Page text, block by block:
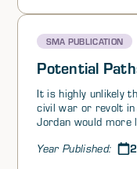
SMA PUBLICATION
Potential
It is highly unlikely
civil war or revolt
Jordan would more
(including the
Year Published: